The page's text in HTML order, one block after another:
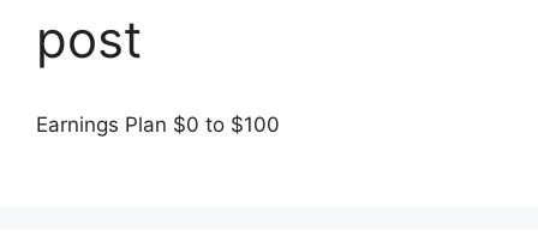
post
Earnings Plan $0 to $100